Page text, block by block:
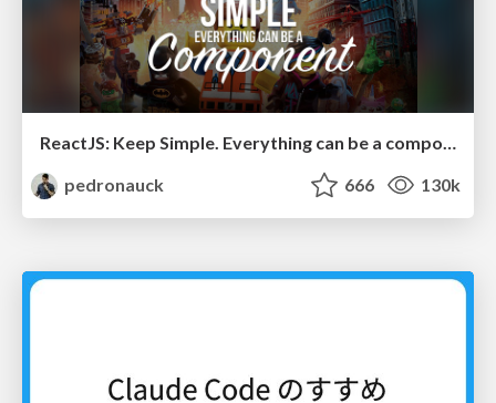
ReactJS: Keep Simple. Everything can be a component!
pedronauck
666 130k